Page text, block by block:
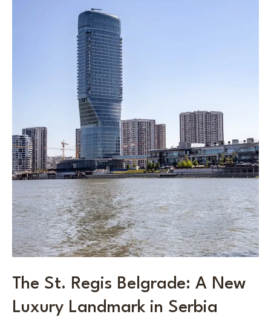
The St. Regis Belgrade: A New
Luxury Landmark in Serbia